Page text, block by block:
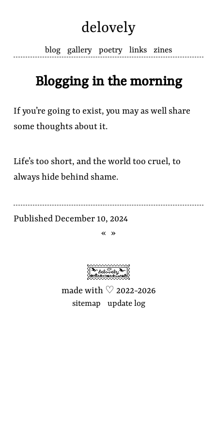
delovely
blog gallery poetry links zines
Blogging in the morning
If you’re going to exist, you may as well share
some thoughts about it.
Life’s too short, and the world too cruel, to
always hide behind shame.
PublishedDecember 10, 2024
« »
made with ♡ 2022-2026
sitemap update log